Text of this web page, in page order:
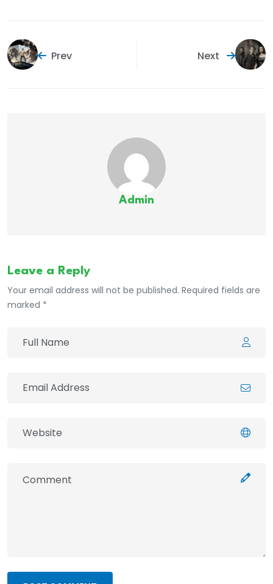
Prev Next
Admin
Leave a Reply
Your email address will not be published. Required fields are
marked *